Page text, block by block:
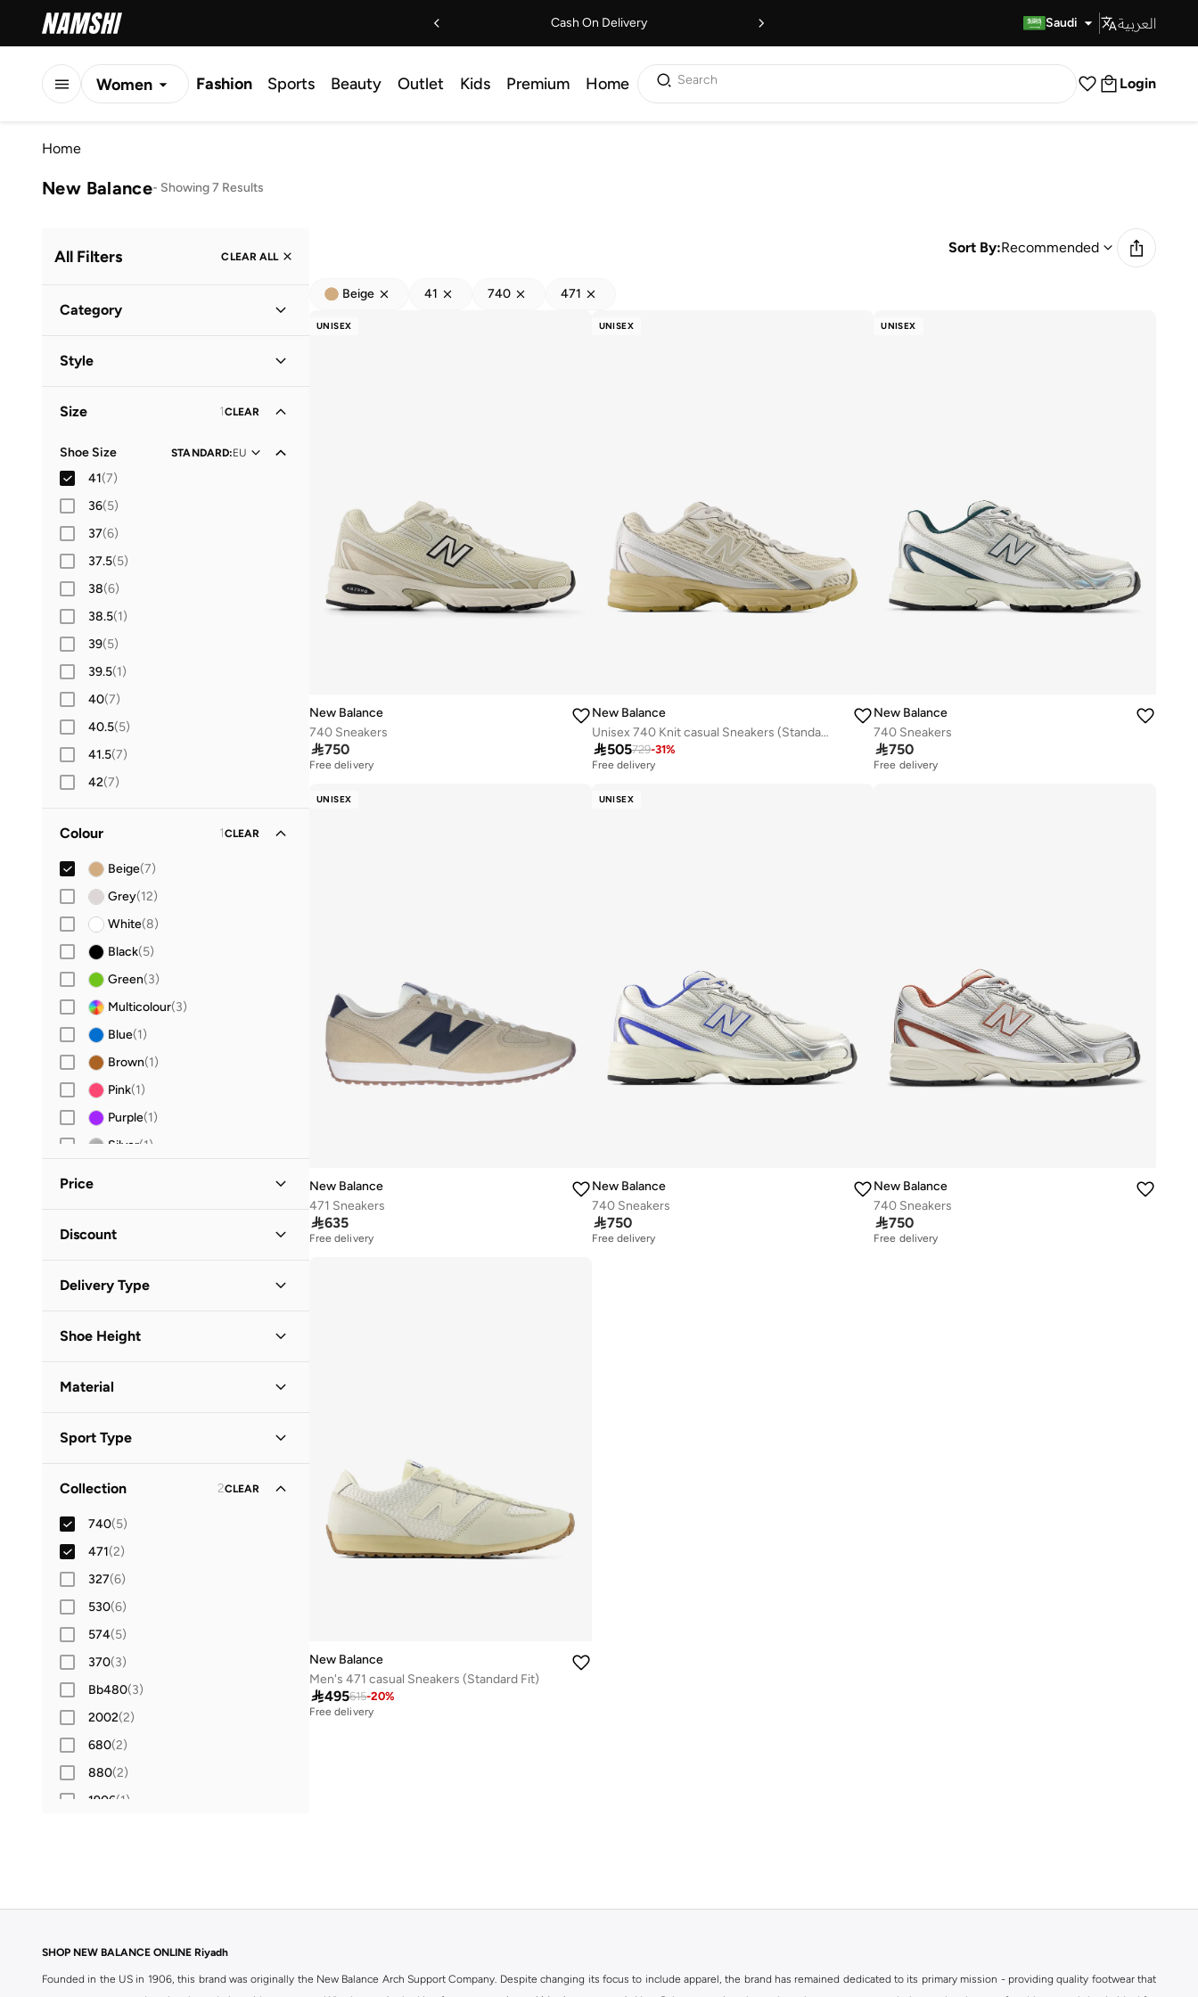
Cash On Delivery Saudi العربية
Women Fashion Sports Beauty Outlet Kids Premium Home Search Login
Home
New Balance- Showing 7 Results
All Filters CLEAR ALL
Category
Style
Size 1CLEAR
Shoe Size STANDARD:EU
41(7)
36(5)
37(6)
37.5(5)
38(6)
38.5(1)
39(5)
39.5(1)
40(7)
40.5(5)
41.5(7)
42(7)
43
44 7)
44.5(1)
45( 6)
45.5(3)
46( 6)
46.5(3)
47 AND LARGER
Colour 1CLEAR
Beige(7)
Grey(12)
White(8)
Black(5)
Green(3)
Multicolour(3)
Blue(1)
Brown(1)
Pink(1)
Purple(1)
Silver(1)
Price

Discount
Full Price Items Only
Delivery Type
Standard delivery
Shoe Height
Material
Synthetic
Sport Type
Collection 2CLEAR
740(5)
471(2)
327(6)
530(6)
574(5)
370(3)
Bb480(3)
2002(2)
680(2)
880(2)
1906(1)
520(1)
Sort By:Recommended
Beige 41 740 471
UNISEX
New Balance
740 Sneakers
750
Free delivery
UNISEX
New Balance
Unisex 740 Knit casual Sneakers (Standard Fit)
505729-31%
Free delivery
UNISEX
New Balance
740 Sneakers
750
Free delivery
UNISEX
New Balance
471 Sneakers
635
Free delivery
UNISEX
New Balance
740 Sneakers
750
Free delivery
New Balance
740 Sneakers
750
Free delivery
New Balance
Men's 471 casual Sneakers (Standard Fit)
495615-20%
Free delivery
SHOP NEW BALANCE ONLINE Riyadh
Founded in the US in 1906, this brand was originally the New Balance Arch Support Company. Despite changing its focus to include apparel, the brand has remained dedicated to its primary mission - providing quality footwear that